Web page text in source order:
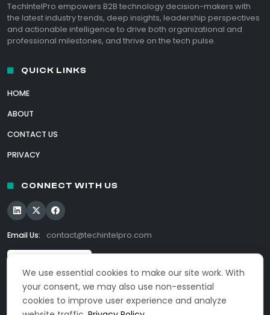
We use essential cookies to make our site work. With
your consent, we may also use non-essential
cookies to improve user experience and analyze
TechIntelPro empowers B2B technology decision-makers with
the latest industry trends, deep insights, leadership perspectives
and actionable intelligence to drive both organizational and
professional milestones, and thrive on the tech pulse.
QUICK LINKS
HOME
ABOUT
CONTACT US
PRIVACY
CONNECT WITH US
Email Us: contact@techintelpro.com